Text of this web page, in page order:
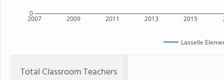
2007 2009 2011 2013 2015
0
Lasselle
Total Classroom Teachers